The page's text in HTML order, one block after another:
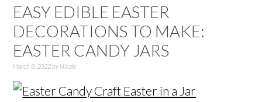
EASY EDIBLE EASTER
DECORATIONS TO MAKE:
EASTER CANDY JARS
March 8, 2022by Nicole